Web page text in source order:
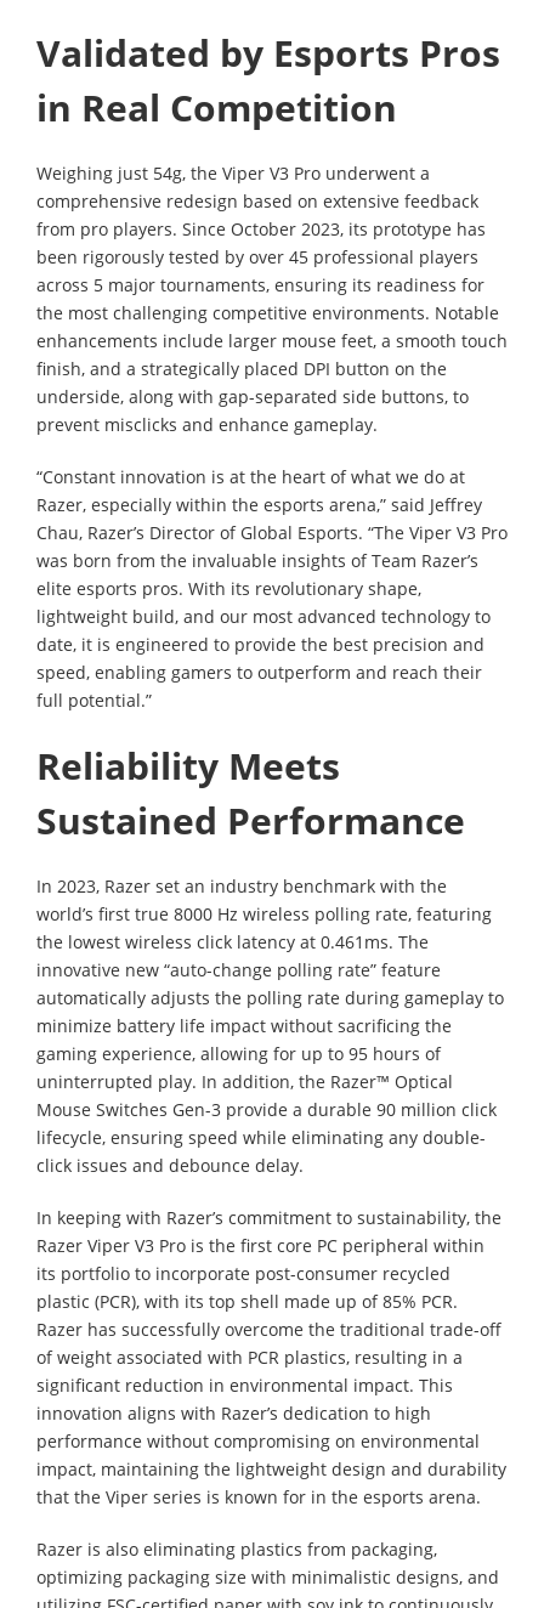
Validated by Esports Pros
in Real Competition
Weighing just 54g, the Viper V3 Pro underwent a
comprehensive redesign based on extensive feedback
from pro players. Since October 2023, its prototype has
been rigorously tested by over 45 professional players
across 5 major tournaments, ensuring its readiness for
the most challenging competitive environments. Notable
enhancements include larger mouse feet, a smooth touch
finish, and a strategically placed DPI button on the
underside, along with gap-separated side buttons, to
prevent misclicks and enhance gameplay.
“Constant innovation is at the heart of what we do at
Razer, especially within the esports arena,” said Jeffrey
Chau, Razer’s Director of Global Esports. “The Viper V3 Pro
was born from the invaluable insights of Team Razer’s
elite esports pros. With its revolutionary shape,
lightweight build, and our most advanced technology to
date, it is engineered to provide the best precision and
speed, enabling gamers to outperform and reach their
full potential.”
Reliability Meets
Sustained Performance
In 2023, Razer set an industry benchmark with the
world’s first true 8000 Hz wireless polling rate, featuring
the lowest wireless click latency at 0.461ms. The
innovative new “auto-change polling rate” feature
automatically adjusts the polling rate during gameplay to
minimize battery life impact without sacrificing the
gaming experience, allowing for up to 95 hours of
uninterrupted play. In addition, the Razer™ Optical
Mouse Switches Gen-3 provide a durable 90 million click
lifecycle, ensuring speed while eliminating any double-
click issues and debounce delay.
In keeping with Razer’s commitment to sustainability, the
Razer Viper V3 Pro is the first core PC peripheral within
its portfolio to incorporate post-consumer recycled
plastic (PCR), with its top shell made up of 85% PCR.
Razer has successfully overcome the traditional trade-off
of weight associated with PCR plastics, resulting in a
significant reduction in environmental impact. This
innovation aligns with Razer’s dedication to high
performance without compromising on environmental
impact, maintaining the lightweight design and durability
that the Viper series is known for in the esports arena.
Razer is also eliminating plastics from packaging,
optimizing packaging size with minimalistic designs, and